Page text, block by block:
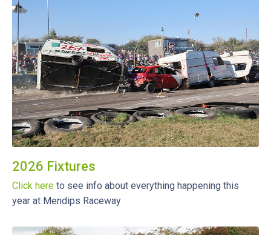
2026 Fixtures
Click here to see info about everything happening this
year at Mendips Raceway